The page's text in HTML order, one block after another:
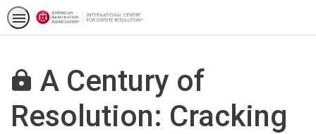
A Century of
Resolution: Cracking